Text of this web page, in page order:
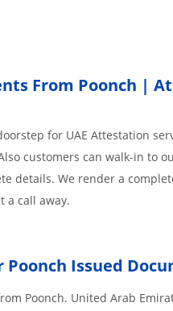
From Poonch |
for UAE Attestation
customers can walk-in to
details. We render a
a call away.
Poonch Issued
Poonch. United Arab